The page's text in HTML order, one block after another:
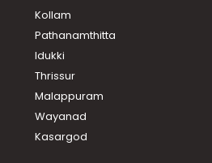
in Ernakulam, Aluva, Aluva
in Ernakulam, Aluva, Bank
in Ernakulam, Aluva,
in Ernakulam, Aluva, Aluva
in Ernakulam, Aluva,
Kollam
Pathanamthitta
Idukki
Thrissur
Malappuram
Wayanad
Kasargod